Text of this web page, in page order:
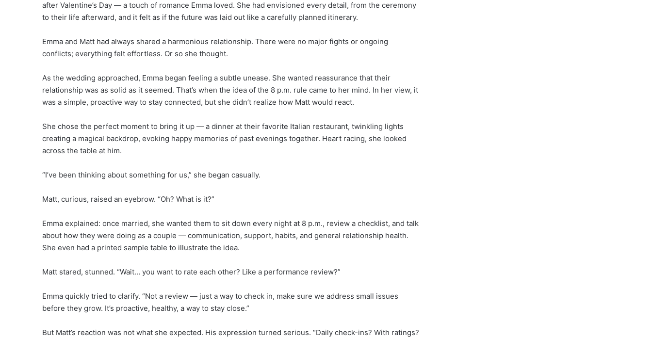
after Valentine’s Day — a touch of romance Emma loved. She had envisioned every detail, from the ceremony
to their life afterward, and it felt as if the future was laid out like a carefully planned itinerary.
Emma and Matt had always shared a harmonious relationship. There were no major fights or ongoing
conflicts; everything felt effortless. Or so she thought.
As the wedding approached, Emma began feeling a subtle unease. She wanted reassurance that their
relationship was as solid as it seemed. That’s when the idea of the 8 p.m. rule came to her mind. In her view, it
was a simple, proactive way to stay connected, but she didn’t realize how Matt would react.
She chose the perfect moment to bring it up — a dinner at their favorite Italian restaurant, twinkling lights
creating a magical backdrop, evoking happy memories of past evenings together. Heart racing, she looked
across the table at him.
“I’ve been thinking about something for us,” she began casually.
Matt, curious, raised an eyebrow. “Oh? What is it?”
Emma explained: once married, she wanted them to sit down every night at 8 p.m., review a checklist, and talk
about how they were doing as a couple — communication, support, habits, and general relationship health.
She even had a printed sample table to illustrate the idea.
Matt stared, stunned. “Wait… you want to rate each other? Like a performance review?”
Emma quickly tried to clarify. “Not a review — just a way to check in, make sure we address small issues
before they grow. It’s proactive, healthy, a way to stay close.”
But Matt’s reaction was not what she expected. His expression turned serious. “Daily check-ins? With ratings?